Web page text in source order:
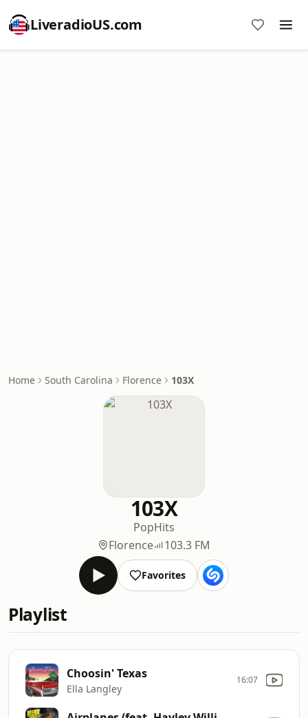
LiveradioUS.com
Home South Carolina Florence 103X
103X
PopHits
Florence
103.3 FM
Favorites
Playlist
Choosin' Texas
Ella Langley
16:07